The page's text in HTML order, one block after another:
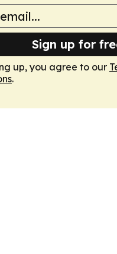
Sign up for
up, you agree to our
.